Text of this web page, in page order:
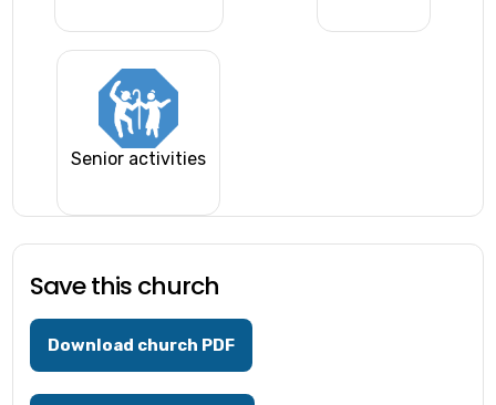
Senior activities
Save this church
Download church PDF